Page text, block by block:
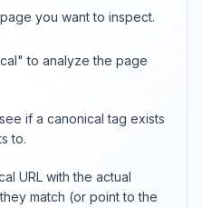
you want to inspect.
to analyze the page
if a canonical tag exists
to.
URL with the actual
match (or point to the